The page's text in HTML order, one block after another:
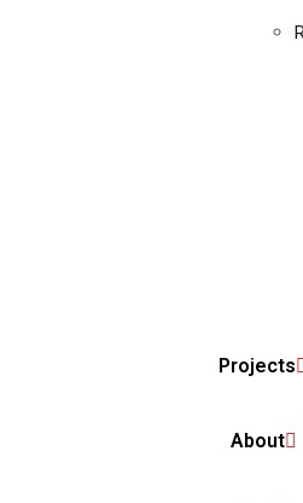
Projects
About